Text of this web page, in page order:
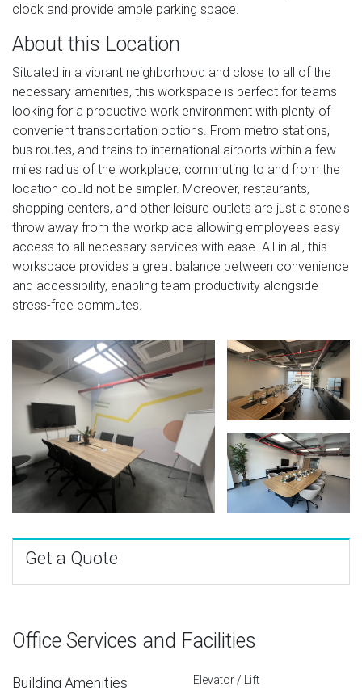
clock and provide ample parking space.
About this Location
Situated in a vibrant neighborhood and close to all of the
necessary amenities, this workspace is perfect for teams
looking for a productive work environment with plenty of
convenient transportation options. From metro stations,
bus routes, and trains to international airports within a few
miles radius of the workplace, commuting to and from the
location could not be simpler. Moreover, restaurants,
shopping centers, and other leisure outlets are just a stone's
throw away from the workplace allowing employees easy
access to all necessary services with ease. All in all, this
workspace provides a great balance between convenience
and accessibility, enabling team productivity alongside
stress-free commutes.
Get a Quote
Office Services and Facilities
Building Amenities Elevator / Lift